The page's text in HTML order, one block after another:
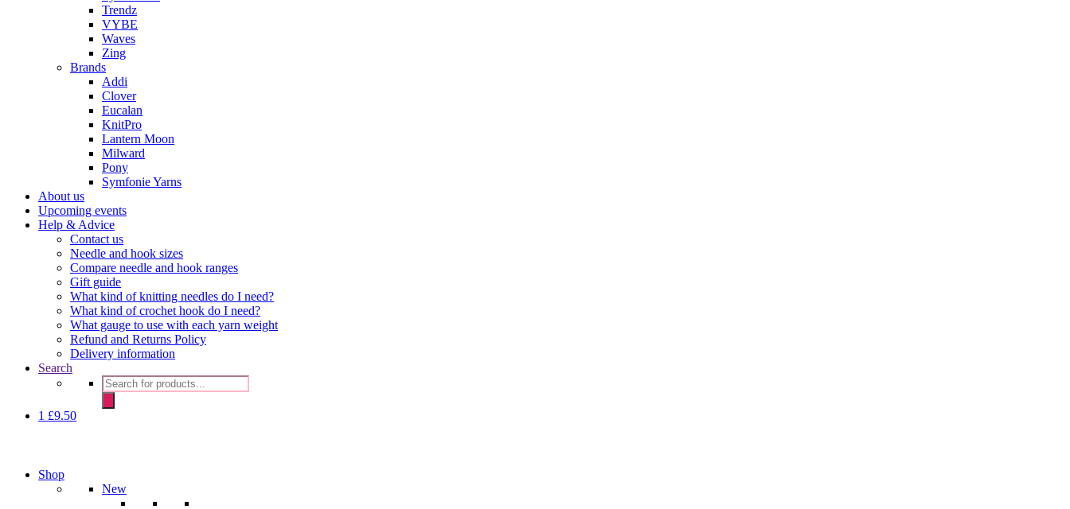
Trendz
VYBE
Waves
Zing
Brands
Addi
Clover
Eucalan
KnitPro
Lantern Moon
Milward
Pony
Symfonie Yarns
About us
Upcoming events
Help & Advice
Contact us
Needle and hook sizes
Compare needle and hook ranges
Gift guide
What kind of knitting needles do I need?
What kind of crochet hook do I need?
What gauge to use with each yarn weight
Refund and Returns Policy
Delivery information
Search
Products
search
1 £9.50
Shop
New